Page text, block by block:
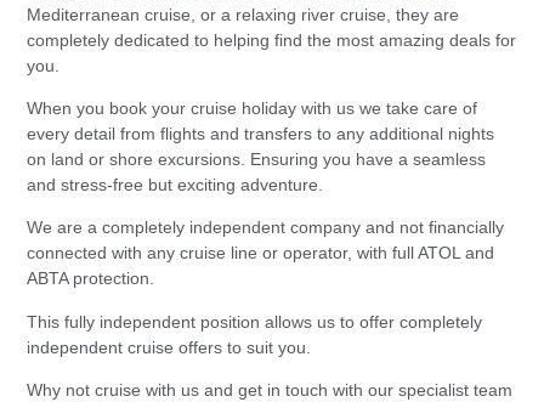
Mediterranean cruise, or a relaxing river cruise, they are
completely dedicated to helping find the most amazing deals for
you.
When you book your cruise holiday with us we take care of
every detail from flights and transfers to any additional nights
on land or shore excursions. Ensuring you have a seamless
and stress-free but exciting adventure.
We are a completely independent company and not financially
connected with any cruise line or operator, with full ATOL and
ABTA protection.
This fully independent position allows us to offer completely
independent cruise offers to suit you.
Why not cruise with us and get in touch with our specialist team